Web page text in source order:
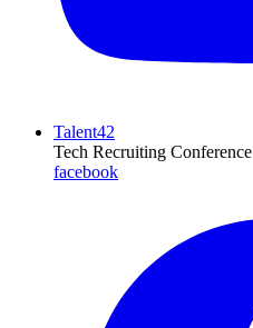
Talent42
Tech Recruiting Conference
facebook